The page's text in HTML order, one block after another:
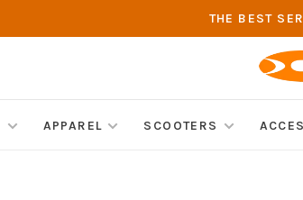
THE BEST
APPAREL SCOOTERS